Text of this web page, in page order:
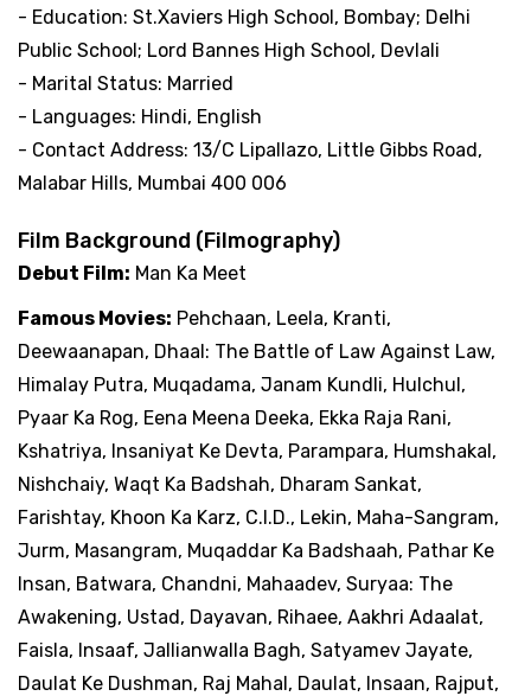
- Education: St.Xaviers High School, Bombay; Delhi
Public School; Lord Bannes High School, Devlali
- Marital Status: Married
- Languages: Hindi, English
- Contact Address: 13/C Lipallazo, Little Gibbs Road,
Malabar Hills, Mumbai 400 006
Film Background (Filmography)
Debut Film: Man Ka Meet
Famous Movies: Pehchaan, Leela, Kranti,
Deewaanapan, Dhaal: The Battle of Law Against Law,
Himalay Putra, Muqadama, Janam Kundli, Hulchul,
Pyaar Ka Rog, Eena Meena Deeka, Ekka Raja Rani,
Kshatriya, Insaniyat Ke Devta, Parampara, Humshakal,
Nishchaiy, Waqt Ka Badshah, Dharam Sankat,
Farishtay, Khoon Ka Karz, C.I.D., Lekin, Maha-Sangram,
Jurm, Masangram, Muqaddar Ka Badshaah, Pathar Ke
Insan, Batwara, Chandni, Mahaadev, Suryaa: The
Awakening, Ustad, Dayavan, Rihaee, Aakhri Adaalat,
Faisla, Insaaf, Jallianwalla Bagh, Satyamev Jayate,
Daulat Ke Dushman, Raj Mahal, Daulat, Insaan, Rajput,